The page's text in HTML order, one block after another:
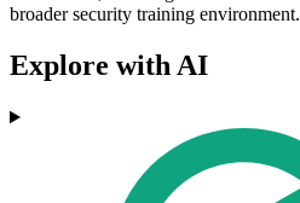
broader security training environment.
Explore with AI